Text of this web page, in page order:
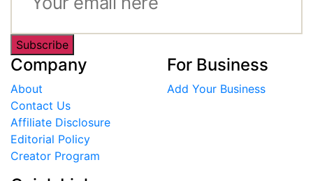
Subscribe
Company
About
Contact Us
Affiliate Disclosure
Editorial Policy
Creator Program
For Business
Add Your Business